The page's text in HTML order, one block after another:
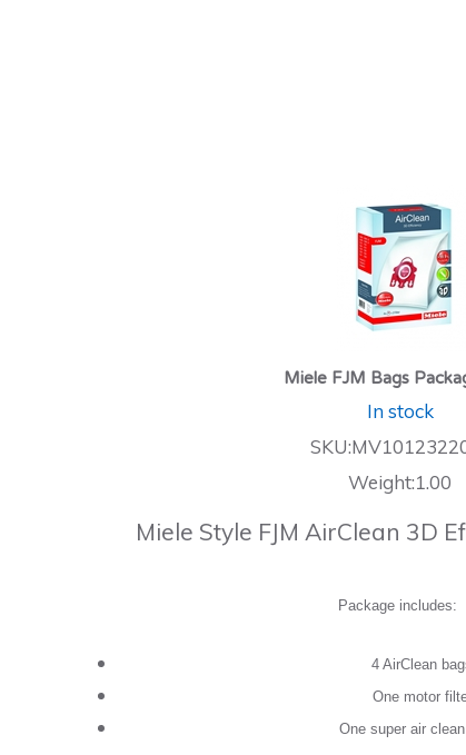
Miele FJM Bags
In stock
Weight:1.00
Miele Style FJM AirClean 3D
Package includes:
4 AirClean
One motor
One super air